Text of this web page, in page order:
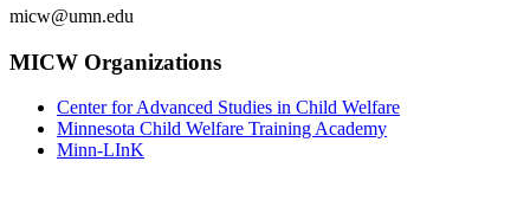
micw@umn.edu
MICW Organizations
Center for Advanced Studies in Child Welfare
Minnesota Child Welfare Training Academy
Minn-LInK